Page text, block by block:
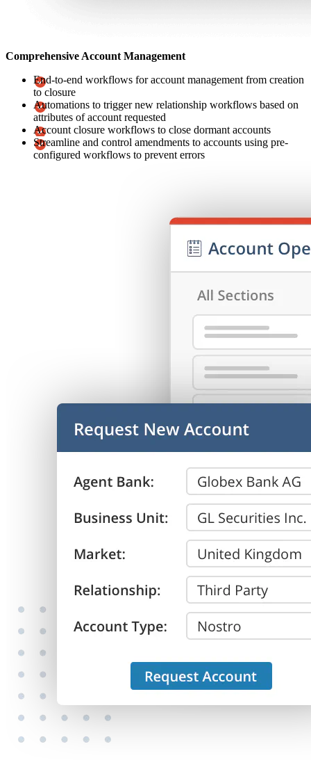
Comprehensive Account Management
End-to-end workflows for account management from creation
to closure
Automations to trigger new relationship workflows based on
attributes of account requested
Account closure workflows to close dormant accounts
Streamline and control amendments to accounts using pre-
configured workflows to prevent errors